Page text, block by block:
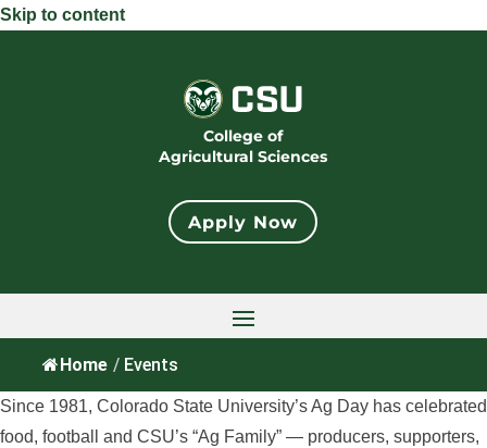
Skip to content
College of
Agricultural Sciences
Apply Now
Home / Events
Since 1981, Colorado State University’s Ag Day has celebrated
food, football and CSU’s “Ag Family” — producers, supporters,